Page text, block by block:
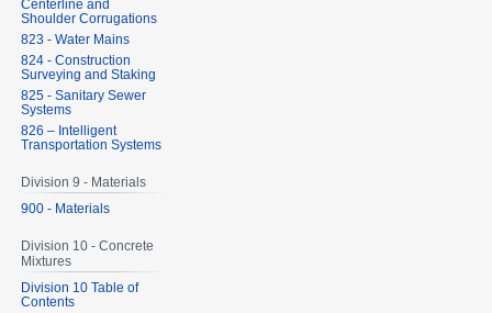
Centerline and
Shoulder Corrugations
823 - Water Mains
824 - Construction
Surveying and Staking
825 - Sanitary Sewer
Systems
826 – Intelligent
Transportation Systems
Division 9 - Materials
900 - Materials
Division 10 - Concrete
Mixtures
Division 10 Table of
Contents